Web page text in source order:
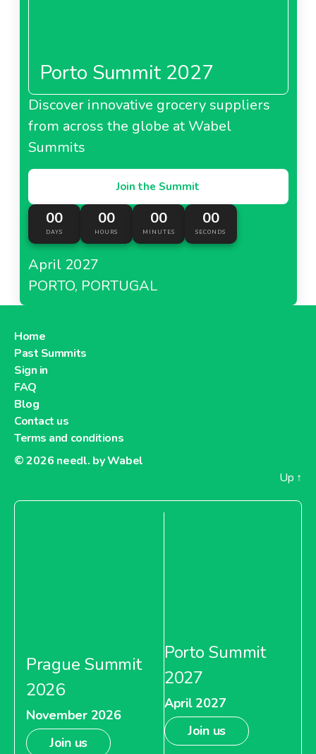
Porto Summit 2027
Discover innovative grocery suppliers
from across the globe at Wabel
Summits
Join the Summit
00
DAYS
00
HOURS
00
MINUTES
00
SECONDS
April 2027
PORTO, PORTUGAL
Home
Past Summits
Sign in
FAQ
Blog
Contact us
Terms and conditions
© 2026 needl. by Wabel
Up ↑
Prague Summit
2026
November 2026
Join us
Porto Summit
2027
April 2027
Join us